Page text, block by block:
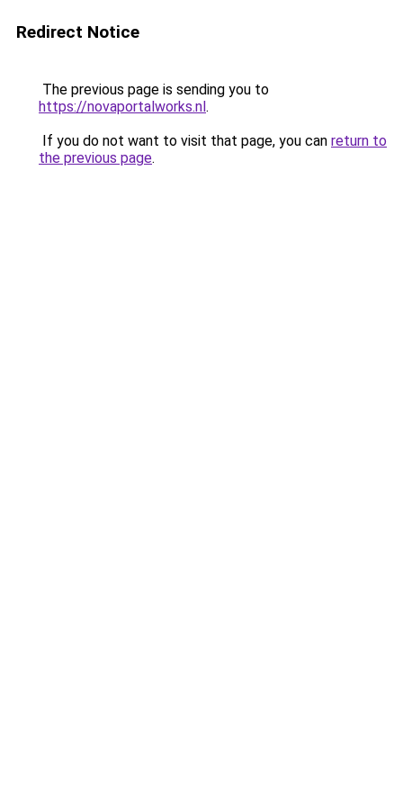
Redirect Notice
The previous page is sending you to
https://novaportalworks.nl.
If you do not want to visit that page, you can return to
the previous page.